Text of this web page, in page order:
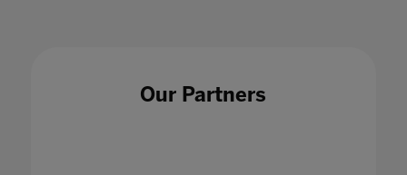
Our Partners